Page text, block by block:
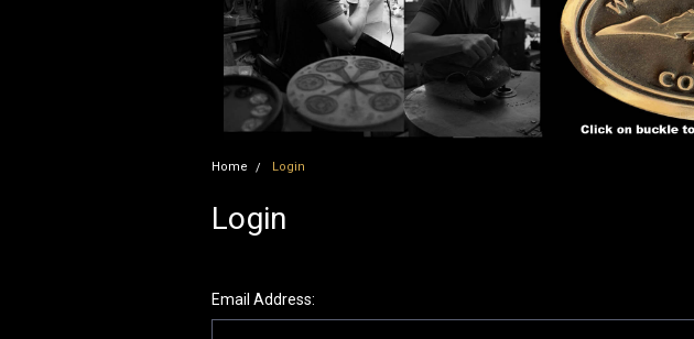
Home Login
Login
Email Address: